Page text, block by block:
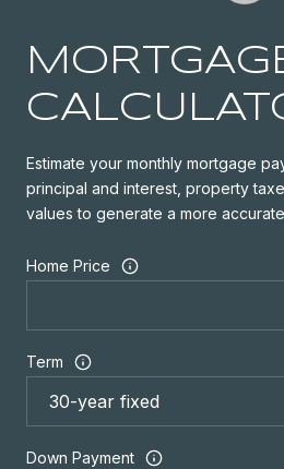
Estimate your monthly mortgage
principal and interest, property
values to generate a more
Home Price
Term
Down Payment